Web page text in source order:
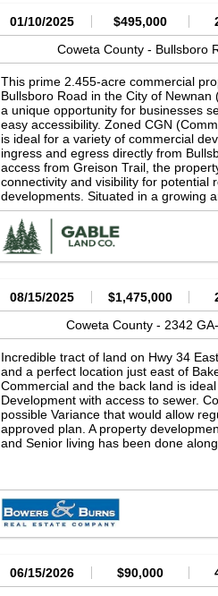
01/10/2025 $495,000
Coweta County - Bullsboro
This prime 2.455-acre commercial
Bullsboro Road in the City of
a unique opportunity for businesses
easy accessibility. Zoned CGN
is ideal for a variety of commercial
ingress and egress directly from
access from Greison Trail, the
connectivity and visibility for potential
developments. Situated in a growing
parcel is poised for significant
chance to secure this strategic
Features: 2.455 Acres of
Bullsboro Road, City of Newnan,
(Commercial General) Ingress &
08/15/2025 $1,475,000
Coweta County - 2342
Incredible tract of land on Hwy 34
and a perfect location just east of
Commercial and the back land is
Development with access to sewer.
possible Variance that would allow
approved plan. A property
and Senior living has been done
06/15/2026 $90,000